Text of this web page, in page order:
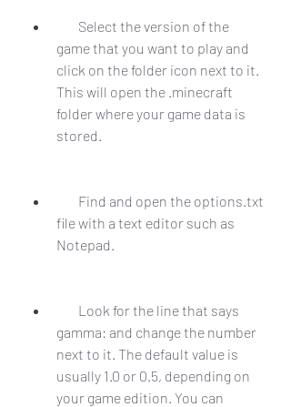
game that you want to play and
click on the folder icon next to it.
This will open the .minecraft
folder where your game data is
stored.
file with a text editor such as
Notepad.
gamma: and change the number
next to it. The default value is
usually 1.0 or 0.5, depending on
your game edition. You can